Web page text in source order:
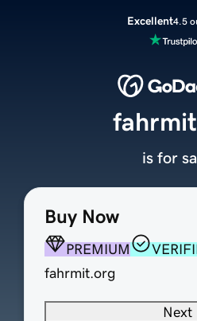
Excellent4.5
Buy Now
PREMIUM
fahrmit.org
Next
is for